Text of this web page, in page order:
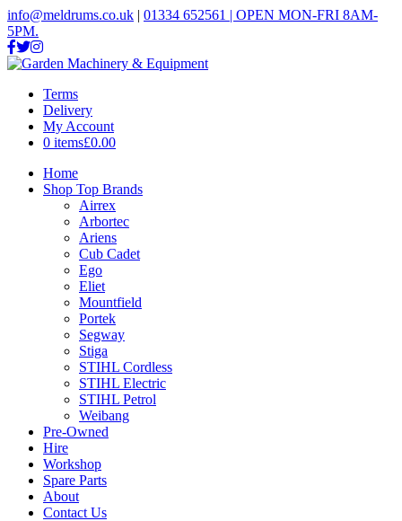
info@meldrums.co.uk | 01334 652561 | OPEN MON-FRI 8AM-
5PM.
Terms
Delivery
My Account
0 items£0.00
Home
Shop Top Brands
Airrex
Arbortec
Ariens
Cub Cadet
Ego
Eliet
Mountfield
Portek
Segway
Stiga
STIHL Cordless
STIHL Electric
STIHL Petrol
Weibang
Pre-Owned
Hire
Workshop
Spare Parts
About
Contact Us